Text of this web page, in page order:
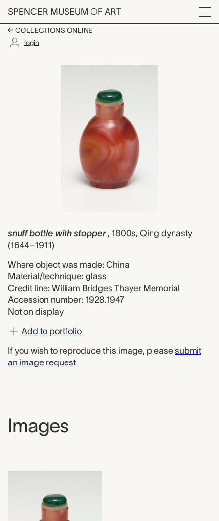
Skip to main content
SPENCER MUSEUM OF ART
Menu
COLLECTIONS ONLINE
login
snuff bottle with
snuff bottle with stopper , 1800s, Qing dynasty
(1644–1911)
Where object was made: China
Material/technique: glass
Credit line: William Bridges Thayer Memorial
Accession number: 1928.1947
Not on display
Add to portfolio
If you wish to reproduce this image, please submit
an image request
Images